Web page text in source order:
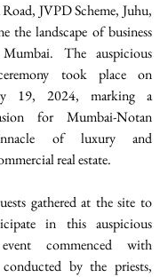
JVPD Scheme, Juhu,
the landscape of business
The auspicious
took place on
19, 2024, marking a
for Mumbai-Notan
of luxury and
real estate.
gathered at the site to
in this auspicious
commenced with
by the priests,